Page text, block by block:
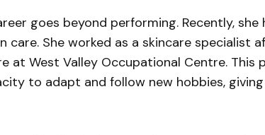
goes beyond performing. Recently, she
care. She worked as a skincare specialist
at West Valley Occupational Centre. This
to adapt and follow new hobbies,